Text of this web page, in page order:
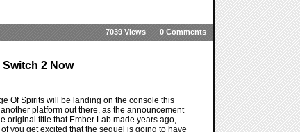
0 Comments
7039 Views
2 Now
Of Spirits will be landing on the console this
platform out there, as the announcement
original title that Ember Lab made years ago,
you get excited that the sequel is going to have